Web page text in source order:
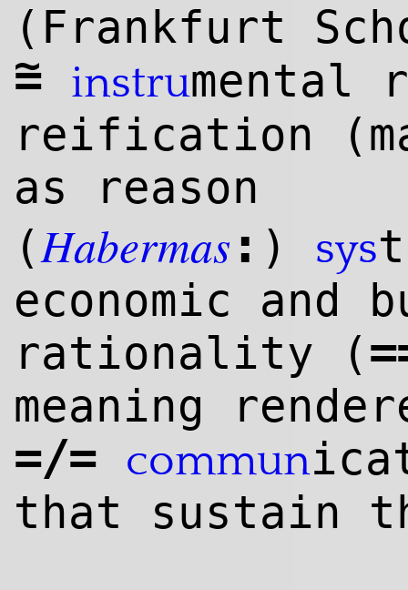
(Frankfurt
~
= instrumental
reification
as reason
(Habermas: ) sys
economic and
rationality (=
meaning
=/= commun
that sustain